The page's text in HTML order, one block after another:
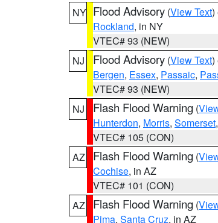
NY Flood Advisory (View Text)
Rockland, in NY
VTEC# 93 (NEW)
NJ
Flood Advisory (View Text)
Bergen, Essex, Passaic,
VTEC# 93 (NEW)
NJ
Flash Flood Warning (
Hunterdon, Morris, Somerset
VTEC# 105 (CON)
AZ
Flash Flood Warning (
Cochise, in AZ
VTEC# 101 (CON)
AZ
Flash Flood Warning (
Pima, Santa Cruz, in AZ